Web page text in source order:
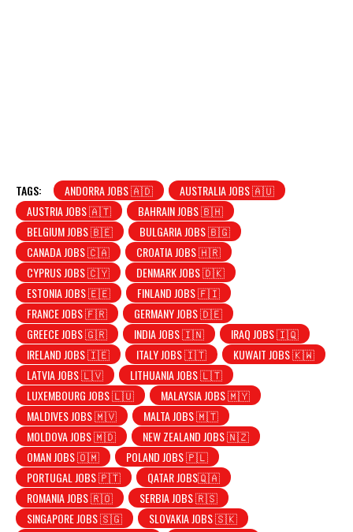
TAGS: ANDORRA JOBS 🇦🇩
AUSTRALIA JOBS 🇦🇺
AUSTRIA JOBS 🇦🇹
BAHRAIN JOBS 🇧🇭
BELGIUM JOBS 🇧🇪
BULGARIA JOBS 🇧🇬
CANADA JOBS 🇨🇦
CROATIA JOBS 🇭🇷
CYPRUS JOBS 🇨🇾
DENMARK JOBS 🇩🇰
ESTONIA JOBS 🇪🇪
FINLAND JOBS 🇫🇮
FRANCE JOBS 🇫🇷
GERMANY JOBS 🇩🇪
GREECE JOBS 🇬🇷
INDIA JOBS 🇮🇳
IRAQ JOBS 🇮🇶
IRELAND JOBS 🇮🇪
ITALY JOBS 🇮🇹
KUWAIT JOBS 🇰🇼
LATVIA JOBS 🇱🇻
LITHUANIA JOBS 🇱🇹
LUXEMBOURG JOBS 🇱🇺
MALAYSIA JOBS 🇲🇾
MALDIVES JOBS 🇲🇻
MALTA JOBS 🇲🇹
MOLDOVA JOBS 🇲🇩
NEW ZEALAND JOBS 🇳🇿
OMAN JOBS 🇴🇲
POLAND JOBS 🇵🇱
PORTUGAL JOBS 🇵🇹
QATAR JOBS🇶🇦
ROMANIA JOBS 🇷🇴
SERBIA JOBS 🇷🇸
SINGAPORE JOBS 🇸🇬
SLOVAKIA JOBS 🇸🇰